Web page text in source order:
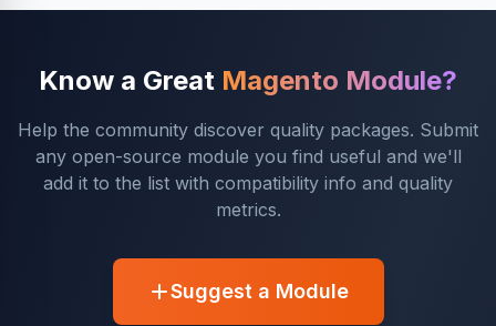
Know a Great Magento Module?
Help the community discover quality packages. Submit
any open-source module you find useful and we'll
add it to the list with compatibility info and quality
metrics.
Suggest a Module